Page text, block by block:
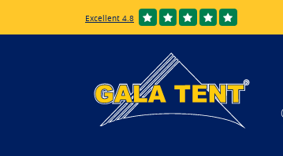
Excellent 4.8